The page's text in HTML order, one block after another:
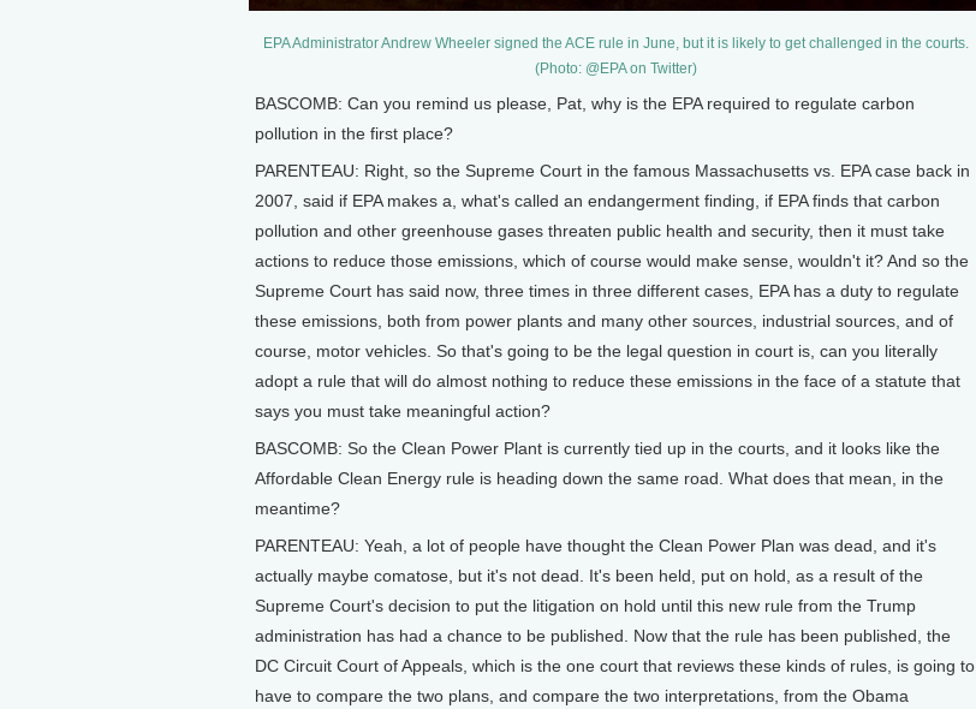
EPA Administrator Andrew Wheeler signed the ACE rule in June, but it is likely to get challenged in the courts.
(Photo: @EPA on Twitter)
BASCOMB: Can you remind us please, Pat, why is the EPA required to regulate carbon
pollution in the first place?
PARENTEAU: Right, so the Supreme Court in the famous Massachusetts vs. EPA case back in
2007, said if EPA makes a, what's called an endangerment finding, if EPA finds that carbon
pollution and other greenhouse gases threaten public health and security, then it must take
actions to reduce those emissions, which of course would make sense, wouldn't it? And so the
Supreme Court has said now, three times in three different cases, EPA has a duty to regulate
these emissions, both from power plants and many other sources, industrial sources, and of
course, motor vehicles. So that's going to be the legal question in court is, can you literally
adopt a rule that will do almost nothing to reduce these emissions in the face of a statute that
says you must take meaningful action?
BASCOMB: So the Clean Power Plant is currently tied up in the courts, and it looks like the
Affordable Clean Energy rule is heading down the same road. What does that mean, in the
meantime?
PARENTEAU: Yeah, a lot of people have thought the Clean Power Plan was dead, and it's
actually maybe comatose, but it's not dead. It's been held, put on hold, as a result of the
Supreme Court's decision to put the litigation on hold until this new rule from the Trump
administration has had a chance to be published. Now that the rule has been published, the
DC Circuit Court of Appeals, which is the one court that reviews these kinds of rules, is going to
have to compare the two plans, and compare the two interpretations, from the Obama